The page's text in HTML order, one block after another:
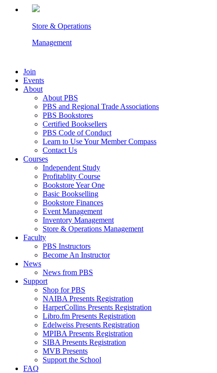
Store & Operations
Management
Join
Events
About
About PBS
PBS and Regional Trade Associations
PBS Bookstores
Certified Booksellers
PBS Code of Conduct
Learn to Use Your Member Compass
Contact Us
Courses
Independent Study
Profitablity Course
Bookstore Year One
Basic Bookselling
Bookstore Finances
Event Management
Inventory Management
Store & Operations Management
Faculty
PBS Instructors
Become An Instructor
News
News from PBS
Support
Shop for PBS
NAIBA Presents Registration
HarperCollins Presents Registration
Libro.fm Presents Registration
Edelweiss Presents Registration
MPIBA Presents Registration
SIBA Presents Registration
MVB Presents
Support the School
FAQ